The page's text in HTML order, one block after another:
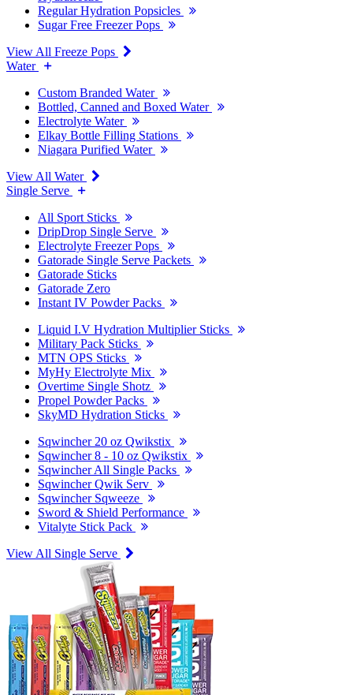
Regular Hydration Popsicles
Sugar Free Freezer Pops
View All Freeze Pops
Water
Custom Branded Water
Bottled, Canned and Boxed Water
Electrolyte Water
Elkay Bottle Filling Stations
Niagara Purified Water
View All Water
Single Serve
All Sport Sticks
DripDrop Single Serve
Electrolyte Freezer Pops
Gatorade Single Serve Packets
Gatorade Sticks
Gatorade Zero
Instant IV Powder Packs
Liquid I.V Hydration Multiplier Sticks
Military Pack Sticks
MTN OPS Sticks
MyHy Electrolyte Mix
Overtime Single Shotz
Propel Powder Packs
SkyMD Hydration Sticks
Sqwincher 20 oz Qwikstix
Sqwincher 8 - 10 oz Qwikstix
Sqwincher All Single Packs
Sqwincher Qwik Serv
Sqwincher Sqweeze
Sword & Shield Performance
Vitalyte Stick Pack
View All Single Serve